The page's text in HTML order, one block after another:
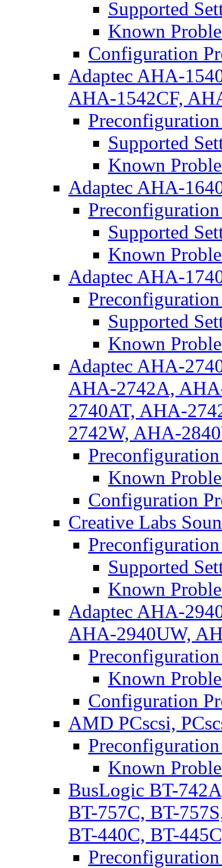
Supported
Known
Configuration
Adaptec AHA-
AHA-1542CF,
Supported
Known
Adaptec AHA-
Supported
Known
Adaptec AHA-
Supported
Known
Adaptec AHA-
AHA-2742A,
2740AT, AHA-
2742W, AHA-
Known
Configuration
Creative Labs
Supported
Known
Adaptec AHA-
AHA-2940UW,
Known
Configuration
AMD PCscsi,
Known
BusLogic BT-
BT-757C, BT-
BT-440C, BT-